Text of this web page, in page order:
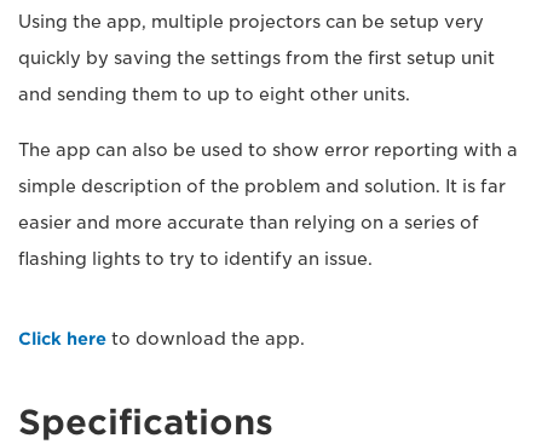
Using the app, multiple projectors can be setup very
quickly by saving the settings from the first setup unit
and sending them to up to eight other units.
The app can also be used to show error reporting with a
simple description of the problem and solution. It is far
easier and more accurate than relying on a series of
flashing lights to try to identify an issue.
Click here to download the app.
Specifications